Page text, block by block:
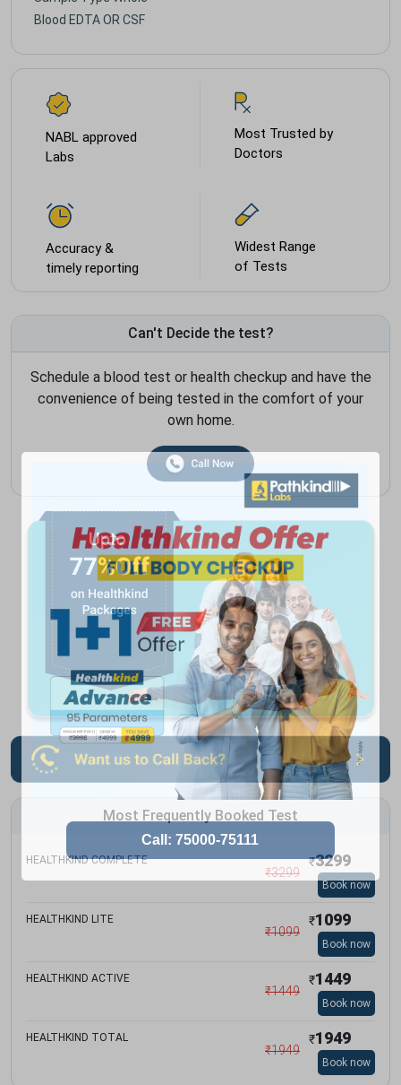
Blood EDTA OR CSF
NABL approved
Labs
Most Trusted by
Doctors
Accuracy &
timely reporting
Widest Range
of Tests
Can't Decide the test?
Schedule a blood test or health checkup and have the
convenience of being tested in the comfort of your
own home.
Most Frequently Booked Test
HEALTHKIND COMPLETE
₹3299
₹3299
Book now
HEALTHKIND LITE
₹1099
₹1099
Book now
HEALTHKIND ACTIVE
₹1449
₹1449
Book now
HEALTHKIND TOTAL
₹1949
₹1949
Book now